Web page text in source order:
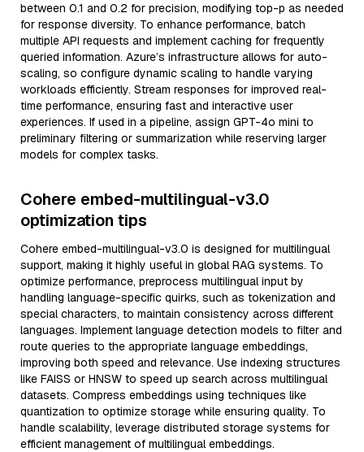
between 0.1 and 0.2 for precision, modifying top-p as needed
for response diversity. To enhance performance, batch
multiple API requests and implement caching for frequently
queried information. Azure’s infrastructure allows for auto-
scaling, so configure dynamic scaling to handle varying
workloads efficiently. Stream responses for improved real-
time performance, ensuring fast and interactive user
experiences. If used in a pipeline, assign GPT-4o mini to
preliminary filtering or summarization while reserving larger
models for complex tasks.
Cohere embed-multilingual-v3.0
optimization tips
Cohere embed-multilingual-v3.0 is designed for multilingual
support, making it highly useful in global RAG systems. To
optimize performance, preprocess multilingual input by
handling language-specific quirks, such as tokenization and
special characters, to maintain consistency across different
languages. Implement language detection models to filter and
route queries to the appropriate language embeddings,
improving both speed and relevance. Use indexing structures
like FAISS or HNSW to speed up search across multilingual
datasets. Compress embeddings using techniques like
quantization to optimize storage while ensuring quality. To
handle scalability, leverage distributed storage systems for
efficient management of multilingual embeddings.